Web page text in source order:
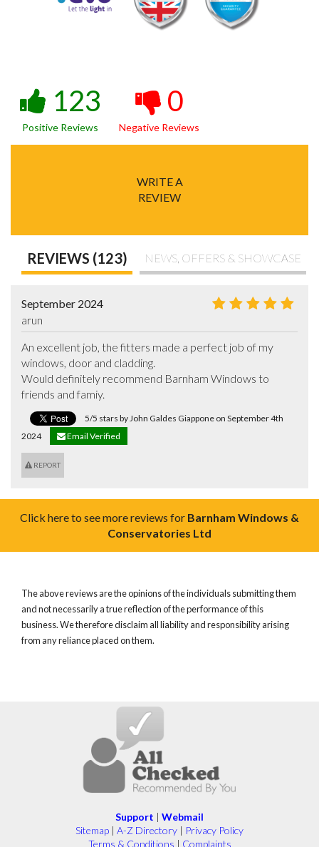
123
Positive Reviews
0
Negative Reviews
WRITE A
REVIEW
REVIEWS (123) NEWS, OFFERS & SHOWCASE
September 2024
arun
An excellent job, the fitters made a perfect job of my
windows, door and cladding.
Would definitely recommend Barnham Windows to
friends and famiy.
5/5 stars by John Galdes Giappone on September 4th
2024
Email Verified
REPORT
Click here to see more reviews for Barnham Windows &
Conservatories Ltd
The above reviews are the opinions of the individuals submitting them
and not necessarily a true reflection of the performance of this
business. We therefore disclaim all liability and responsibility arising
from any reliance placed on them.
Support | Webmail
Sitemap | A-Z Directory | Privacy Policy
Terms & Conditions | Complaints